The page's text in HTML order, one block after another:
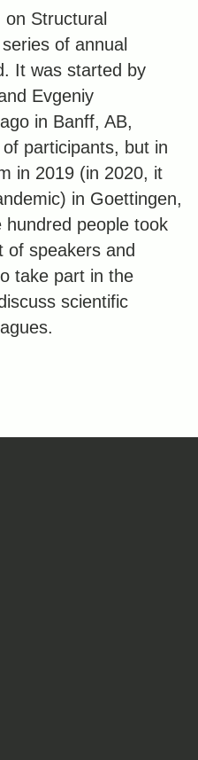
on Structural
of annual
It was started by
Evgeniy
in Banff, AB,
participants, but in
in 2019 (in 2020, it
in Goettingen,
people took
of speakers and
take part in the
scientific